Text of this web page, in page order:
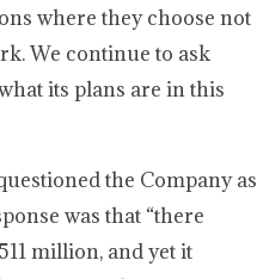
where they choose not
We continue to ask
its plans are in this
the Company as
was that “there
million, and yet it